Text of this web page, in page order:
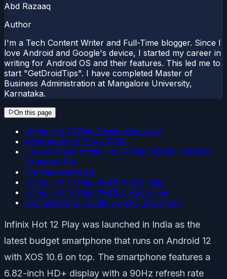
Abd Razaaq
Author
I'm a Tech Content Writer and Full-Time blogger. Since I
love Android and Google's device, I started my career in
writing for Android OS and their features. This led me to
start "GetDroidTips". I have completed Master of
Business Administration at Mangalore University,
Karnataka.
On this page
Infinix Hot 12 Play Device Overview:
Advantages of Stock ROM:
How to Flash Infinix Hot 12 Play X6816 / X6816C
Firmware File
Pre-Requirements:
Infinix Hot 12 Play X6816 Flash Files
Infinix Hot 12 Play X6816C Flash Files
Instructions to Install: via SPD Flash tool
Infinix Hot 12 Play was launched in India as the
latest budget smartphone that runs on Android 12
with XOS 10.6 on top. The smartphone features a
6.82-inch HD+ display with a 90Hz refresh rate